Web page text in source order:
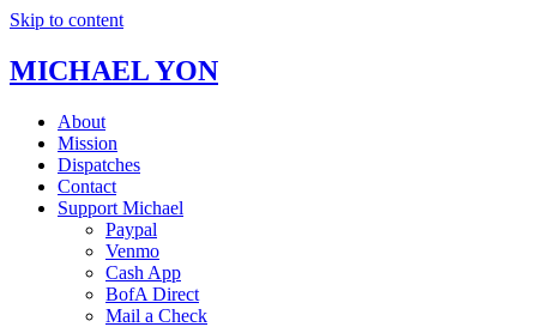
Skip to content
MICHAEL YON
About
Mission
Dispatches
Contact
Support Michael
Paypal
Venmo
Cash App
BofA Direct
Mail a Check